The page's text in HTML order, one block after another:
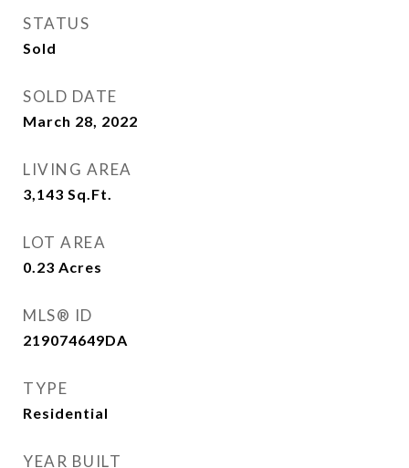
STATUS
Sold
SOLD DATE
March 28, 2022
LIVING AREA
3,143 Sq.Ft.
LOT AREA
0.23 Acres
MLS® ID
219074649DA
TYPE
Residential
YEAR BUILT